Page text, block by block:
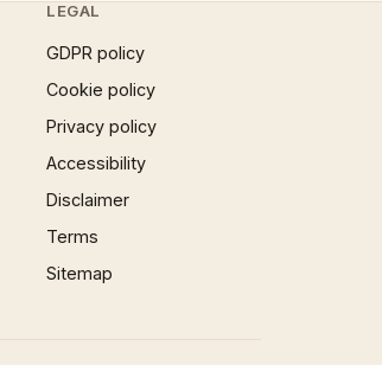
LEGAL
GDPR policy
Cookie policy
Privacy policy
Accessibility
Disclaimer
Terms
Sitemap